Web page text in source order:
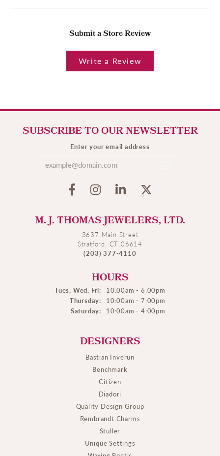
Submit a Store Review
Write a Review
SUBSCRIBE TO OUR NEWSLETTER
Enter your email address
M. J. THOMAS JEWELERS, LTD.
3637 Main Street
Stratford, CT 06614
(203) 377-4110
HOURS
Tues, Wed, Fri:
10:00am - 6:00pm
Thursday:
10:00am - 7:00pm
Saturday:
10:00am - 4:00pm
DESIGNERS
Bastian Inverun
Benchmark
Citizen
Diadori
Quality Design Group
Rembrandt Charms
Stuller
Unique Settings